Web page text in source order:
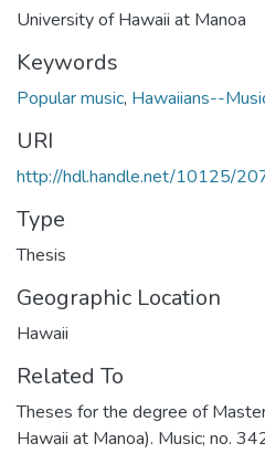
University of Hawaii at Manoa
Keywords
Popular music, Hawaiians--
URI
http://hdl.handle.net/10125/
Type
Thesis
Geographic Location
Hawaii
Related To
Theses for the degree of
Hawaii at Manoa). Music; no.